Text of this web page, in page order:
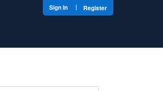
Sign In | Register